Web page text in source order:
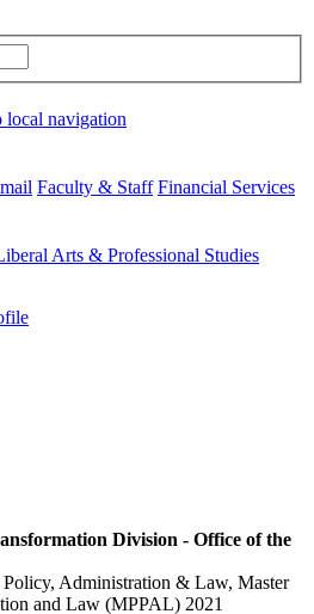
local navigation
Faculty & Staff Financial Services
Arts & Professional Studies
Division - Office of the
Administration & Law, Master
and Law (MPPAL) 2021